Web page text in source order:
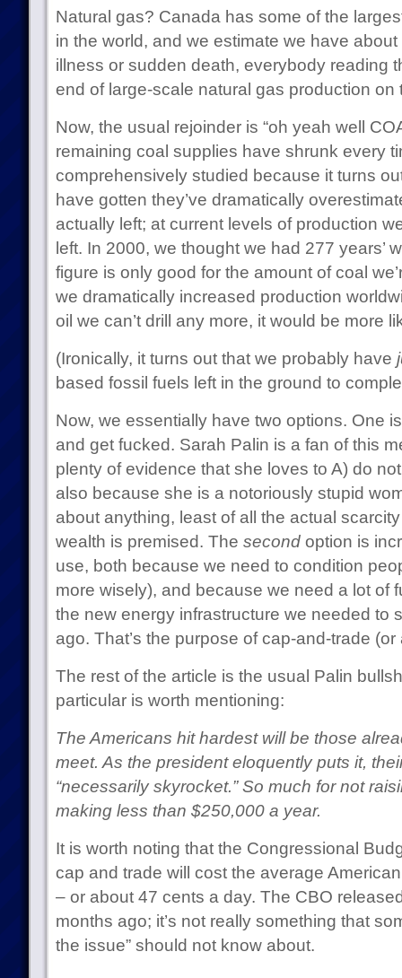
Natural gas? Canada has some of the
in the world, and we estimate we have about
illness or sudden death, everybody reading
end of large-scale natural gas production on
Now, the usual rejoinder is “oh yeah well
remaining coal supplies have shrunk every
comprehensively studied because it turns
have gotten they’ve dramatically
actually left; at current levels of production
left. In 2000, we thought we had 277 years’
figure is only good for the amount of coal
we dramatically increased production
oil we can’t drill any more, it would be more
(Ironically, it turns out that we probably have
based fossil fuels left in the ground to
Now, we essentially have two options. One
and get fucked. Sarah Palin is a fan of this
plenty of evidence that she loves to A) do
also because she is a notoriously stupid
about anything, least of all the actual
wealth is premised. The secondoption is
use, both because we need to condition
more wisely), and because we need a lot of
the new energy infrastructure we needed to
ago. That’s the purpose of cap-and-trade
The rest of the article is the usual Palin
particular is worth mentioning:
The Americans hit hardest will be those
meet. As the president eloquently puts it,
“necessarily skyrocket.” So much for not
making less than $250,000 a year.
It is worth noting that the Congressional
cap and trade will cost the average
– or about 47 cents a day. The CBO
months ago; it’s not really something that
the issue” should not know about.